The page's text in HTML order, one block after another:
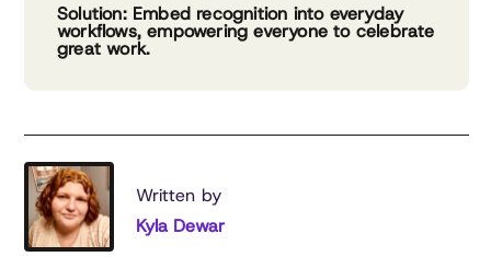
Solution: Embed recognition into everyday
workflows, empowering everyone to celebrate
great work.
Written by
Kyla Dewar